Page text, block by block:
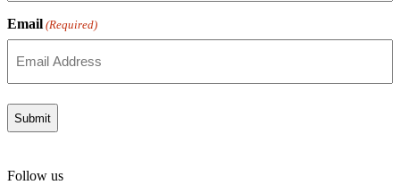
Email (Required)
Follow us